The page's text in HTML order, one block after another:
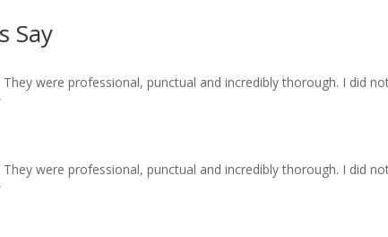
Say
were professional, punctual and incredibly thorough. I did
were professional, punctual and incredibly thorough. I did